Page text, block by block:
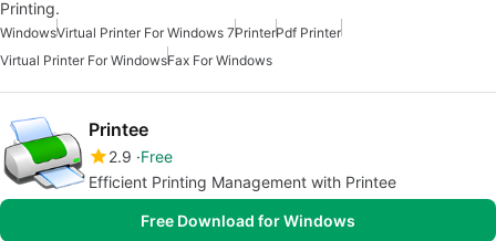
Printing.
WindowsVirtual Printer For Windows 7PrinterPdf Printer
Virtual Printer For WindowsFax For Windows
Printee
2.9 Free
Efficient Printing Management with Printee
Free Download for Windows